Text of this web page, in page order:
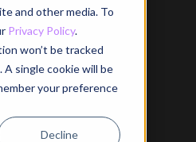
and other media. To
Privacy Policy.
won’t be tracked
single cookie will be
your preference
Decline